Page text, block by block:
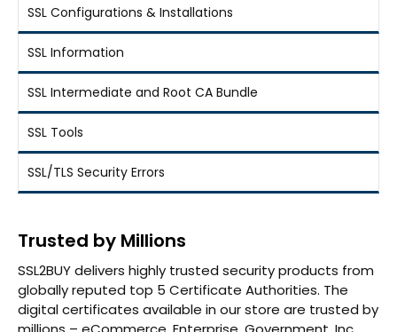
SSL Configurations & Installations
SSL Information
SSL Intermediate and Root CA Bundle
SSL Tools
SSL/TLS Security Errors
Trusted by Millions
SSL2BUY delivers highly trusted security products from
globally reputed top 5 Certificate Authorities. The
digital certificates available in our store are trusted by